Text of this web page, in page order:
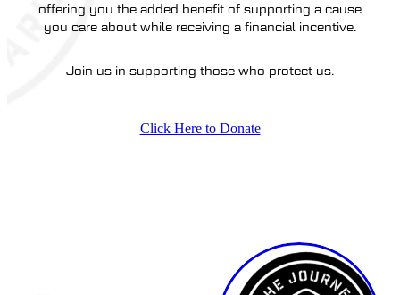
offering you the added benefit of supporting a cause
you care about while receiving a financial incentive.
Join us in supporting those who protect us.
Click Here to Donate